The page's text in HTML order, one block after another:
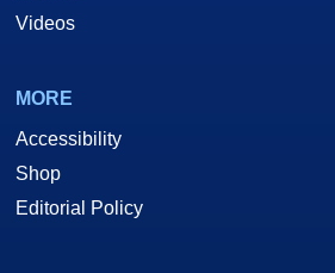
Videos
MORE
Accessibility
Shop
Editorial Policy